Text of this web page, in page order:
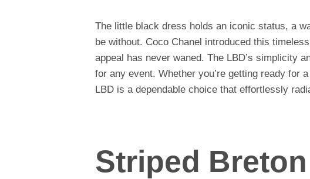
The little black dress holds an iconic status, a
be without. Coco Chanel introduced this
appeal has never waned. The LBD’s simplicity
for any event. Whether you’re getting ready for
LBD is a dependable choice that effortlessly
Striped